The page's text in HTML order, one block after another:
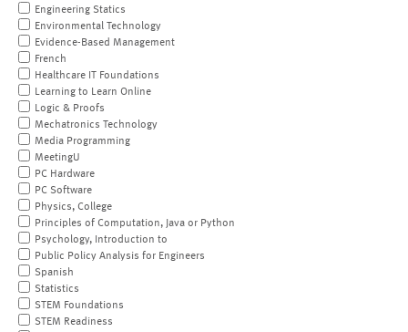
Engineering Statics
Environmental Technology
Evidence-Based Management
French
Healthcare IT Foundations
Learning to Learn Online
Logic & Proofs
Mechatronics Technology
Media Programming
MeetingU
PC Hardware
PC Software
Physics, College
Principles of Computation, Java or Python
Psychology, Introduction to
Public Policy Analysis for Engineers
Spanish
Statistics
STEM Foundations
STEM Readiness